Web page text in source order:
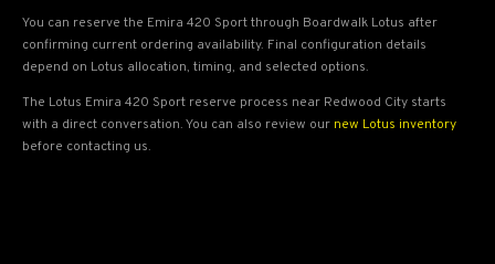
You can reserve the Emira 420 Sport through Boardwalk Lotus after
confirming current ordering availability. Final configuration details
depend on Lotus allocation, timing, and selected options.
The Lotus Emira 420 Sport reserve process near Redwood City starts
with a direct conversation. You can also review our new Lotus inventory
before contacting us.